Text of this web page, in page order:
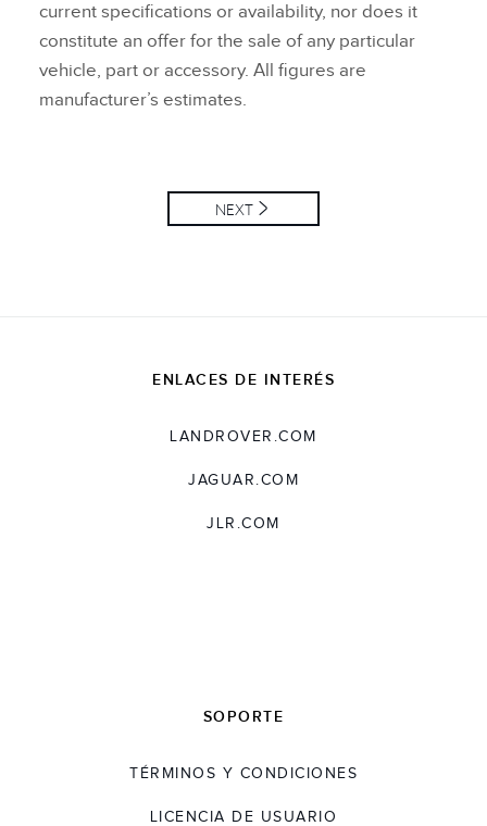
current specifications or availability, nor does it
constitute an offer for the sale of any particular
vehicle, part or accessory. All figures are
manufacturer’s estimates.
NEXT
ENLACES DE INTERÉS
LANDROVER.COM
JAGUAR.COM
JLR.COM
SOPORTE
TÉRMINOS Y CONDICIONES
LICENCIA DE USUARIO